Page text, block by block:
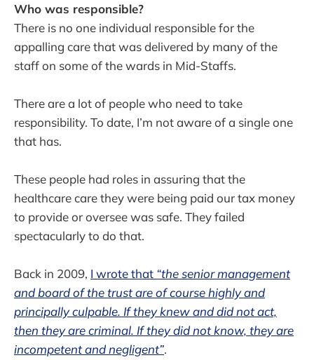
Who was responsible?
There is no one individual responsible for the
appalling care that was delivered by many of the
staff on some of the wards in Mid-Staffs.
There are a lot of people who need to take
responsibility. To date, I’m not aware of a single one
that has.
These people had roles in assuring that the
healthcare care they were being paid our tax money
to provide or oversee was safe. They failed
spectacularly to do that.
Back in 2009, I wrote that “the senior management
and board of the trust are of course highly and
principally culpable. If they knew and did not act,
then they are criminal. If they did not know, they are
incompetent and negligent”.